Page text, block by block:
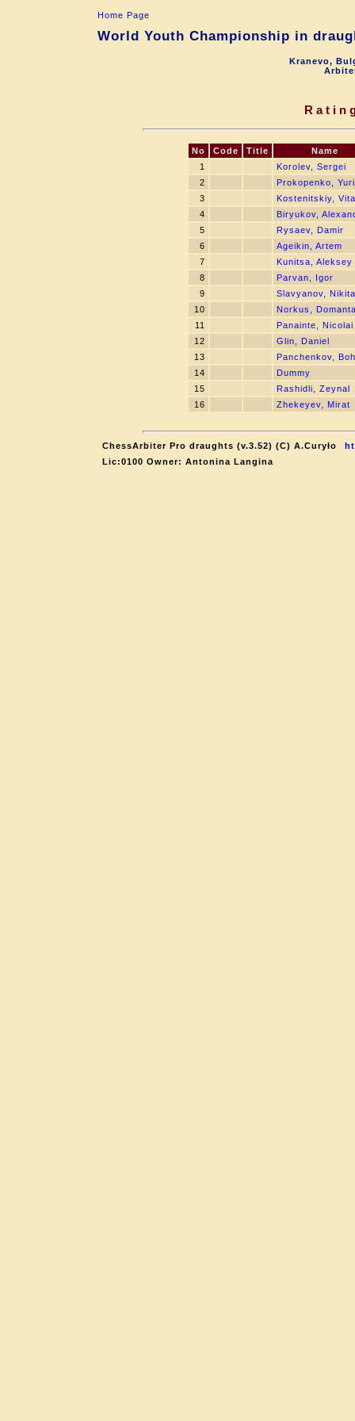
Home Page
World Youth Championship in
Kranevo,
No Code Title
Name
1
Korolev, Sergei
2
Prokopenko, Yuri
3
Kostenitskiy,
4
Biryukov,
5
Rysaev, Damir
6
Ageikin, Artem
7
Kunitsa, Aleksey
8
Parvan, Igor
9
Slavyanov, Nikita
10
Norkus,
11
Panainte, Nicolai
12
Glin, Daniel
13
Panchenkov,
14
Dummy
15
Rashidli, Zeynal
16
Zhekeyev, Mirat
ChessArbiter Pro draughts (v.3.52) (C) A.Curyło
Lic:0100 Owner: Antonina Langina